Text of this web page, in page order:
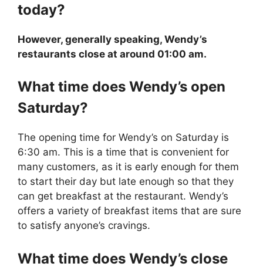
today?
However, generally speaking, Wendy’s
restaurants close at around 01:00 am.
What time does Wendy’s open
Saturday?
The opening time for Wendy’s on Saturday is
6:30 am. This is a time that is convenient for
many customers, as it is early enough for them
to start their day but late enough so that they
can get breakfast at the restaurant. Wendy’s
offers a variety of breakfast items that are sure
to satisfy anyone’s cravings.
What time does Wendy’s close